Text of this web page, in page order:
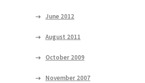
June 2012
August 2011
October 2009
November 2007